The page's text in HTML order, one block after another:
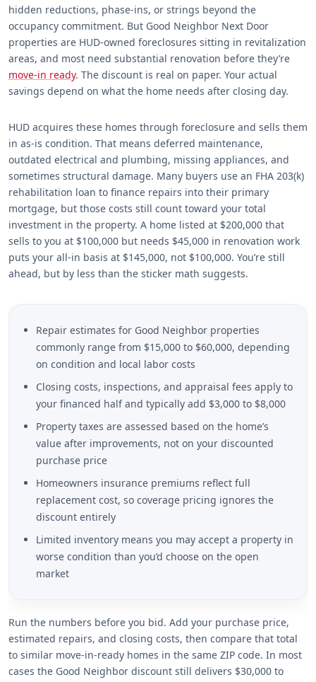
hidden reductions, phase-ins, or strings beyond the
occupancy commitment. But Good Neighbor Next Door
properties are HUD-owned foreclosures sitting in revitalization
areas, and most need substantial renovation before they’re
move-in ready. The discount is real on paper. Your actual
savings depend on what the home needs after closing day.
HUD acquires these homes through foreclosure and sells them
in as-is condition. That means deferred maintenance,
outdated electrical and plumbing, missing appliances, and
sometimes structural damage. Many buyers use an FHA 203(k)
rehabilitation loan to finance repairs into their primary
mortgage, but those costs still count toward your total
investment in the property. A home listed at $200,000 that
sells to you at $100,000 but needs $45,000 in renovation work
puts your all-in basis at $145,000, not $100,000. You’re still
ahead, but by less than the sticker math suggests.
Repair estimates for Good Neighbor properties
commonly range from $15,000 to $60,000, depending
on condition and local labor costs
Closing costs, inspections, and appraisal fees apply to
your financed half and typically add $3,000 to $8,000
Property taxes are assessed based on the home’s
value after improvements, not on your discounted
purchase price
Homeowners insurance premiums reflect full
replacement cost, so coverage pricing ignores the
discount entirely
Limited inventory means you may accept a property in
worse condition than you’d choose on the open
market
Run the numbers before you bid. Add your purchase price,
estimated repairs, and closing costs, then compare that total
to similar move-in-ready homes in the same ZIP code. In most
cases the Good Neighbor discount still delivers $30,000 to